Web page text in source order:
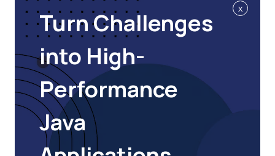
x
Turn Challenges
into High-
Performance
Java